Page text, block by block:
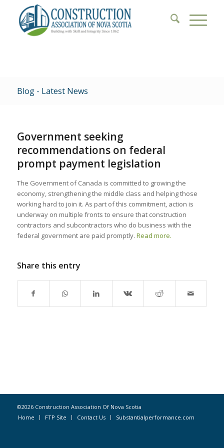
Blog - Latest News
Government seeking
recommendations on federal
prompt payment legislation
The Government of Canada is committed to growing the
economy, strengthening the middle class and helping those
working hard to join it. As part of this commitment, action is
underway on multiple fronts to ensure that construction
contractors and subcontractors who do business with the
federal government are paid promptly. Read more.
Share this entry
©2026 Construction Association Of Nova Scotia
Home
FTP Site Contact Us Substantialperformance.com